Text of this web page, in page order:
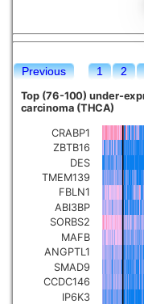
Previous 1 2
Top (76-100) under-
carcinoma (THCA)
CRABP1
ZBTB16
DES
TMEM139
FBLN1
ABI3BP
SORBS2
MAFB
ANGPTL1
SMAD9
CCDC146
IP6K3